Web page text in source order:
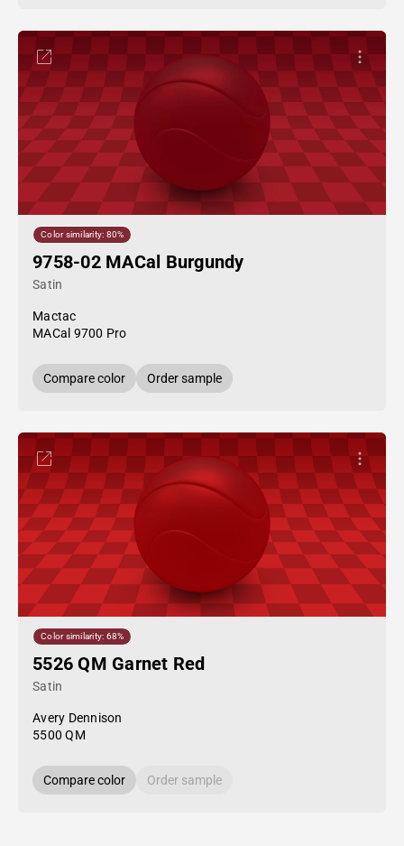
Color similarity: 80%
9758-02 MACal Burgundy
Satin
Mactac
MACal 9700 Pro
Compare color Order sample
Color similarity: 68%
5526 QM Garnet Red
Satin
Avery Dennison
5500 QM
Compare color Order sample